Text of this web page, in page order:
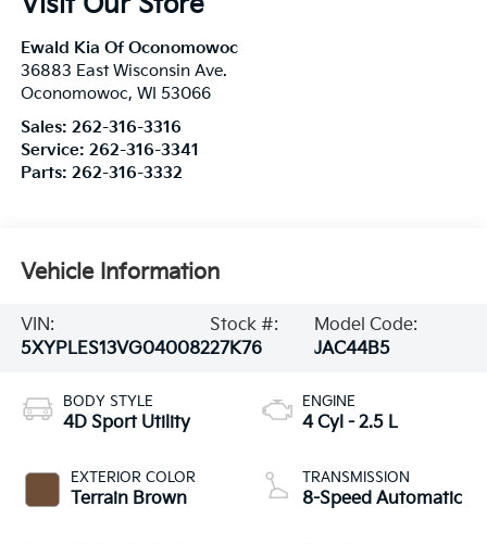
Ewald Kia Of Oconomowoc
36883 East Wisconsin Ave.
Oconomowoc, WI 53066
Sales: 262-316-3316
Service: 262-316-3341
Parts: 262-316-3332
Vehicle Information
VIN:
5XYPLES13VG040082
Stock #:
27K76
Model Code:
JAC44B5
BODY STYLE
4D Sport Utility
EXTERIOR COLOR
Terrain Brown
ENGINE
4 Cyl - 2.5 L
TRANSMISSION
8-Speed Automatic